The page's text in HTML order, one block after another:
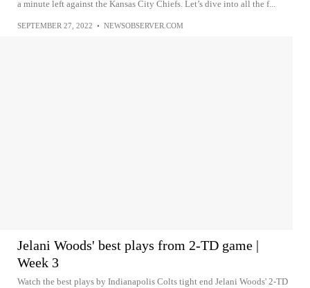
a minute left against the Kansas City Chiefs. Let’s dive into all the f...
SEPTEMBER 27, 2022 • NEWSOBSERVER.COM
Jelani Woods' best plays from 2-TD game |
Week 3
Watch the best plays by Indianapolis Colts tight end Jelani Woods' 2-TD